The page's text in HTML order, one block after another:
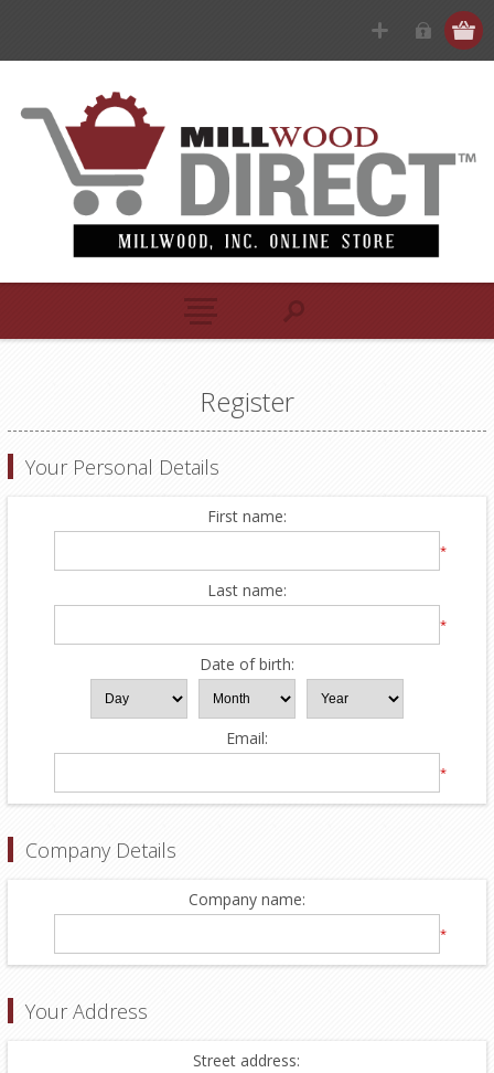
Register
Your Personal Details
First name:
*
Last name:
*
Date of birth:
Email:
*
Company Details
Company name:
*
Your Address
Street address: